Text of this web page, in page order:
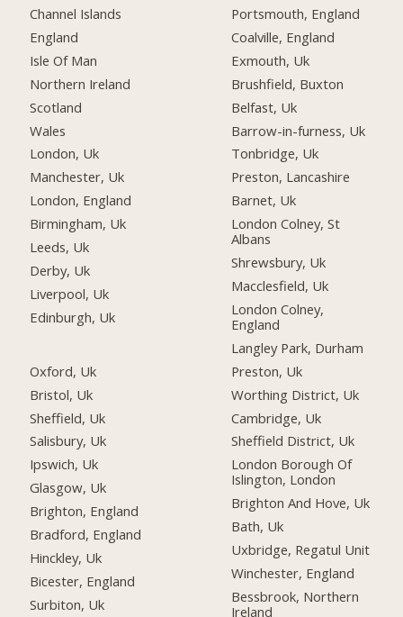
Channel Islands
England
Isle Of Man
Northern Ireland
Scotland
Wales
London, Uk
Manchester, Uk
London, England
Birmingham, Uk
Leeds, Uk
Derby, Uk
Liverpool, Uk
Edinburgh, Uk
Oxford, Uk
Bristol, Uk
Sheffield, Uk
Salisbury, Uk
Ipswich, Uk
Glasgow, Uk
Brighton, England
Bradford, England
Hinckley, Uk
Bicester, England
Surbiton, Uk
Portsmouth, England
Coalville, England
Exmouth, Uk
Brushfield, Buxton
Belfast, Uk
Barrow-in-furness, Uk
Tonbridge, Uk
Preston, Lancashire
Barnet, Uk
London Colney, St
Albans
Shrewsbury, Uk
Macclesfield, Uk
London Colney,
England
Langley Park, Durham
Preston, Uk
Worthing District, Uk
Cambridge, Uk
Sheffield District, Uk
London Borough Of
Islington, London
Brighton And Hove, Uk
Bath, Uk
Uxbridge, Regatul Unit
Winchester, England
Bessbrook, Northern
Ireland